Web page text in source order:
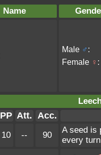
Name
Male ♂:
Female ♀ :
PP Att. Acc.
10 -- 90
A seed is
every